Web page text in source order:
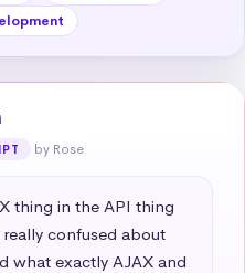
by Rose
thing in the API thing
confused about
what exactly AJAX and